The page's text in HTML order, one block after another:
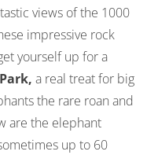
views of the 1000
impressive rock
yourself up for a
a real treat for big
the rare roan and
are the elephant
up to 60